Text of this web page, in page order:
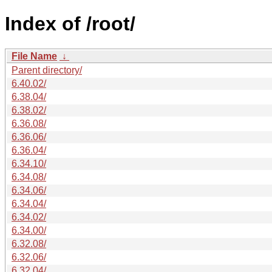
Index of /root/
File Name ↓
Parent directory/
6.40.02/
6.38.04/
6.38.02/
6.36.08/
6.36.06/
6.36.04/
6.34.10/
6.34.08/
6.34.06/
6.34.04/
6.34.02/
6.34.00/
6.32.08/
6.32.06/